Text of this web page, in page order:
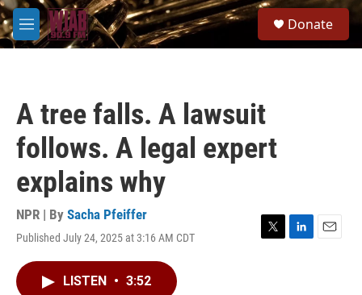
Skip to main content
M
e
Donate
A tree falls. A lawsuit
follows. A legal expert
explains why
NPR | By Sacha Pfeiffer
Published July 24, 2025 at 3:16 AM CDT
T
L
E
LISTEN • 3:52